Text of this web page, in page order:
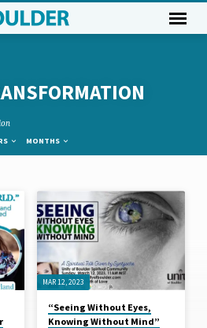
MONTHS
MAR 12, 2023
“Seeing Without Eyes,
Knowing Without Mind”